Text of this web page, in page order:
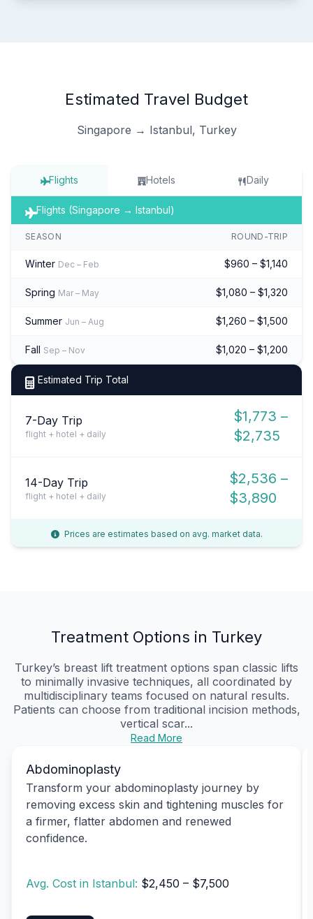
Estimated Travel Budget
Singapore → Istanbul, Turkey
Flights Hotels Daily
Flights (Singapore → Istanbul)
SEASON ROUND-TRIP
Winter Dec – Feb $960 – $1,140
Spring Mar – May $1,080 – $1,320
Summer Jun – Aug $1,260 – $1,500
Fall Sep – Nov $1,020 – $1,200
Estimated Trip Total
7-Day Trip
flight + hotel + daily
$1,773 –
$2,735
14-Day Trip
flight + hotel + daily
$2,536 –
$3,890
Prices are estimates based on avg. market data.
Treatment Options in Turkey
Turkey’s breast lift treatment options span classic lifts
to minimally invasive techniques, all coordinated by
multidisciplinary teams focused on natural results.
Patients can choose from traditional incision methods,
vertical scar...
Read More
Abdominoplasty
Transform your abdominoplasty journey by
removing excess skin and tightening muscles for
a firmer, flatter abdomen and renewed
confidence.
Avg. Cost in Istanbul: $2,450 – $7,500